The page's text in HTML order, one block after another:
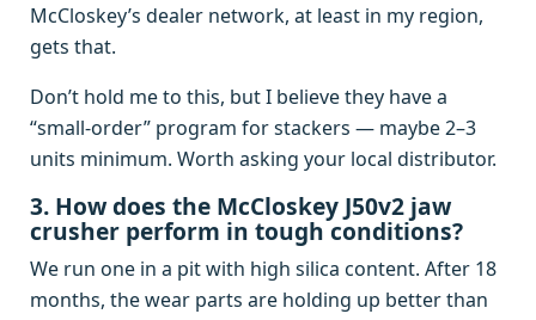
McCloskey’s dealer network, at least in my region,
gets that.
Don’t hold me to this, but I believe they have a
“small‑order” program for stackers — maybe 2–3
units minimum. Worth asking your local distributor.
3. How does the McCloskey J50v2 jaw
crusher perform in tough conditions?
We run one in a pit with high silica content. After 18
months, the wear parts are holding up better than